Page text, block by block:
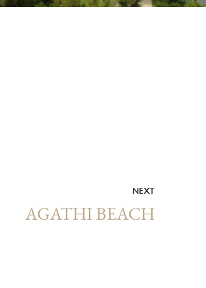
NEXT
AGATHI BEACH